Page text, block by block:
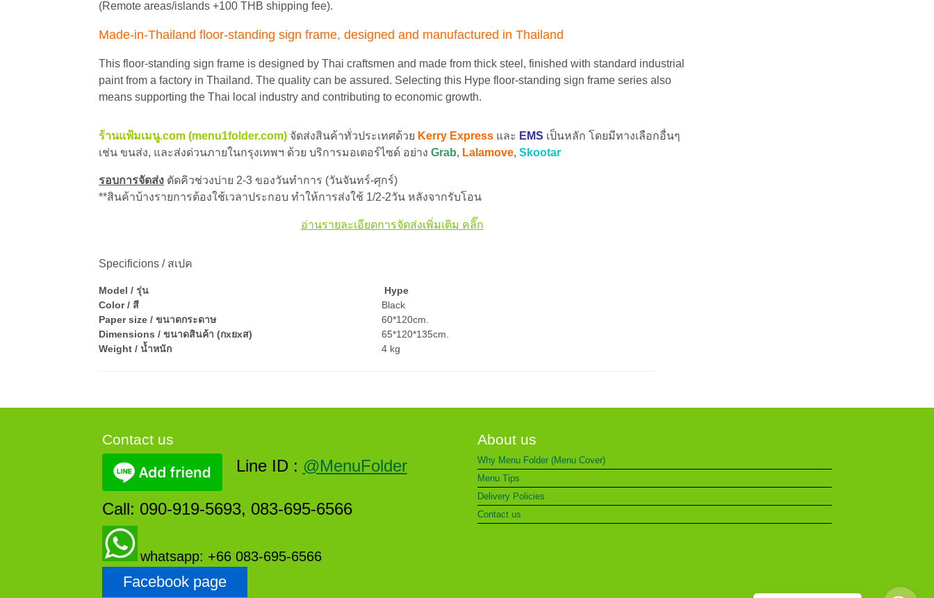
(Remote areas/islands +100 THB shipping fee).
Made-in-Thailand floor-standing sign frame, designed and manufactured in Thailand
This floor-standing sign frame is designed by Thai craftsmen and made from thick steel, finished with standard industrial
paint from a factory in Thailand. The quality can be assured. Selecting this Hype floor-standing sign frame series also
means supporting the Thai local industry and contributing to economic growth.
ร้านแฟ้มเมนู.com (menu1folder.com) จัดส่งสินค้าทั่วประเทศด้วย Kerry Express และ EMS เป็นหลัก โดยมีทางเลือกอื่นๆ
เช่น ขนส่ง, และส่งด่วนภายในกรุงเทพฯ ด้วย บริการมอเตอร์ไซด์ อย่าง Grab, Lalamove, Skootar
รอบการจัดส่ง ตัดคิวช่วงบ่าย 2-3 ของวันทำการ (วันจันทร์-ศุกร์)
**สินค้าบ้างรายการต้องใช้เวลาประกอบ ทำให้การส่งใช้ 1/2-2วัน หลังจากรับโอน
อ่านรายละเอียดการจัดส่งเพิ่มเติม คลิ๊ก
Specificions / สเปค
Model / รุ่น
Hype
Color / สี
Black
Paper size / ขนาดกระดาษ
60*120cm.
Dimensions / ขนาดสินค้า (กxยxส)
65*120*135cm.
Weight / น้ำหนัก
4 kg
Contact us
Line ID : @MenuFolder
Call: 090-919-5693, 083-695-6566
whatsapp: +66 083-695-6566
Facebook page
About us
Why Menu Folder (Menu Cover)
Menu Tips
Delivery Policies
Contact us